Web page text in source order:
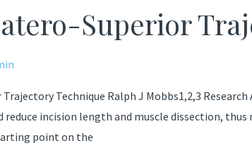
Superior
Technique Ralph J Mobbs1,2,3
reduce incision length and muscle dissection,
point on the